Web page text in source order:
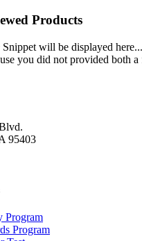
Products
will be displayed
you did not provided both
95403
Program
Program